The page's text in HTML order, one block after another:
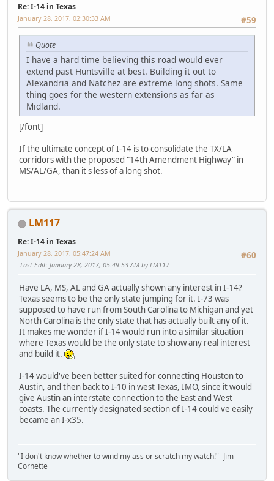
Re: I-14 in Texas
#59
January 28, 2017, 02:30:33 AM
Quote
I have a hard time believing this road would ever
extend past Huntsville at best. Building it out to
Alexandria and Natchez are extreme long shots. Same
thing goes for the western extensions as far as
Midland.
[/font]
If the ultimate concept of I-14 is to consolidate the TX/LA
corridors with the proposed "14th Amendment Highway" in
MS/AL/GA, than it's less of a long shot.
LM117
Re: I-14 in Texas
#60
January 28, 2017, 05:47:24 AM
Last Edit: January 28, 2017, 05:49:53 AM by LM117
Have LA, MS, AL and GA actually shown any interest in I-14?
Texas seems to be the only state jumping for it. I-73 was
supposed to have run from South Carolina to Michigan and yet
North Carolina is the only state that has actually built any of it.
It makes me wonder if I-14 would run into a similar situation
where Texas would be the only state to show any real interest
and build it.
I-14 would've been better suited for connecting Houston to
Austin, and then back to I-10 in west Texas, IMO, since it would
give Austin an interstate connection to the East and West
coasts. The currently designated section of I-14 could've easily
became an I-x35.
"I don't know whether to wind my ass or scratch my watch!" -Jim
Cornette